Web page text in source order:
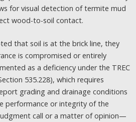
for visual detection of termite mud
wood-to-soil contact.
that soil is at the brick line, they
is compromised or entirely
as a deficiency under the TREC
535.228), which requires
grading and drainage conditions
performance or integrity of the
call or a matter of opinion—